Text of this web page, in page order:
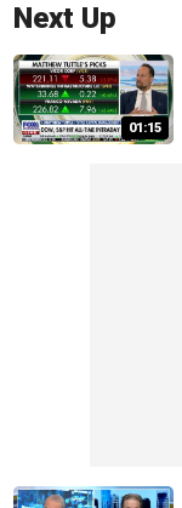
Next Up
01:15